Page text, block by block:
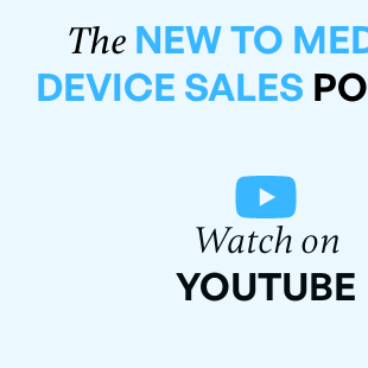
The NEW TO
DEVICE SALES
Watch on
YOUTUBE